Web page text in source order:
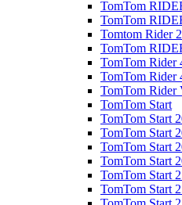
TomTom
TomTom
Tomtom Rider 2
TomTom
TomTom Rider
TomTom Rider
TomTom Rider
TomTom Start
TomTom Start
TomTom Start
TomTom Start
TomTom Start
TomTom Start
TomTom Start